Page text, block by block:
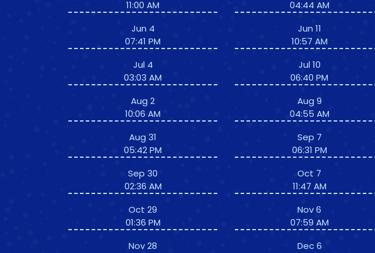
11:00 AM
Jun 4
07:41 PM
Jul 4
03:03 AM
Aug 2
10:06 AM
Aug 31
05:42 PM
Sep 30
02:36 AM
Oct 29
01:36 PM
Nov 28
04:44 AM
Jun 11
10:57 AM
Jul 10
06:40 PM
Aug 9
04:55 AM
Sep 7
06:31 PM
Oct 7
11:47 AM
Nov 6
07:59 AM
Dec 6